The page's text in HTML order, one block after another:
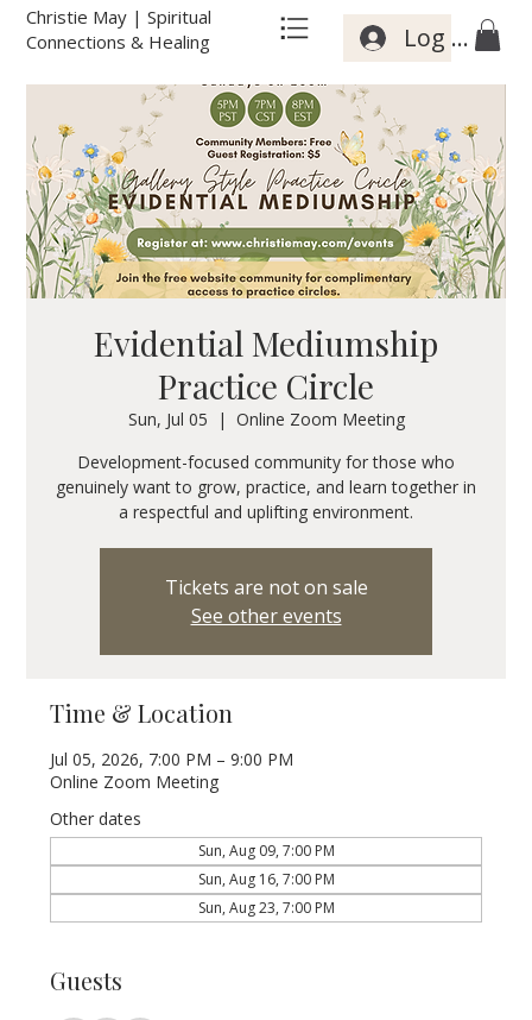
Christie May | Spiritual
Connections & Healing
Log In
Evidential Mediumship
Practice Circle
Sun, Jul 05
  |
Online Zoom Meeting
Development-focused community for those who
genuinely want to grow, practice, and learn together in
a respectful and uplifting environment.
Tickets are not on sale
See other events
Time & Location
Jul 05, 2026, 7:00 PM – 9:00 PM
Online Zoom Meeting
Other dates
Sun, Aug 09, 7:00 PM
Sun, Aug 16, 7:00 PM
Sun, Aug 23, 7:00 PM
Guests